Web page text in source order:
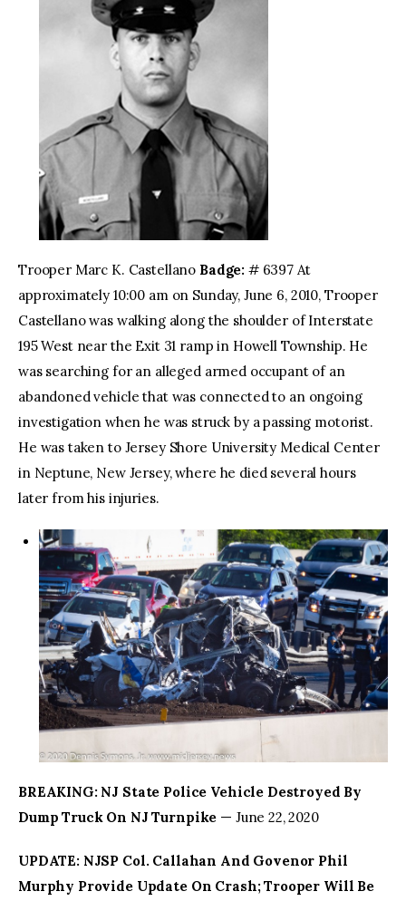
Trooper Marc K. Castellano Badge: # 6397 At
approximately 10:00 am on Sunday, June 6, 2010, Trooper
Castellano was walking along the shoulder of Interstate
195 West near the Exit 31 ramp in Howell Township. He
was searching for an alleged armed occupant of an
abandoned vehicle that was connected to an ongoing
investigation when he was struck by a passing motorist.
He was taken to Jersey Shore University Medical Center
in Neptune, New Jersey, where he died several hours
later from his injuries.
BREAKING: NJ State Police Vehicle Destroyed By
Dump Truck On NJ Turnpike — June 22, 2020
UPDATE: NJSP Col. Callahan And Govenor Phil
Murphy Provide Update On Crash; Trooper Will Be